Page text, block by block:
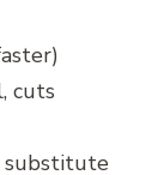
cuts
substitute